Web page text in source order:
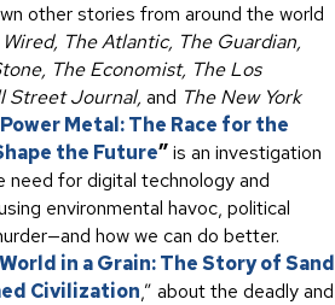
other stories from around the world
Wired, The Atlantic, The Guardian,
The Economist, The Los
Street Journal, and The New York
Power Metal: The Race for the
the Future”is an investigation
need for digital technology and
environmental havoc, political
how we can do better.
in a Grain: The Story of Sand
Civilization,” about the deadly and